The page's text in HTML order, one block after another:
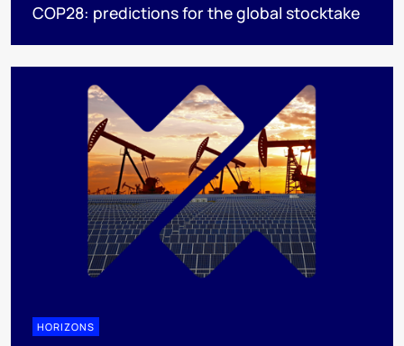
COP28: predictions for the global stocktake
HORIZONS